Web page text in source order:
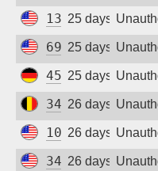
137.184.187.4
25 days ago
69.5.169.195
25 days ago
45.76.88.255
25 days ago
34.140.110.77
26 days ago
100.51.6.16
26 days ago
34.53.168.150
26 days ago